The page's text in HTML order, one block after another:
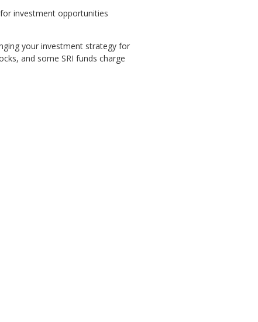
investment opportunities
your investment strategy for
and some SRI funds charge